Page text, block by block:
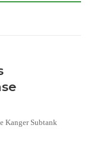
Kanger Subtank